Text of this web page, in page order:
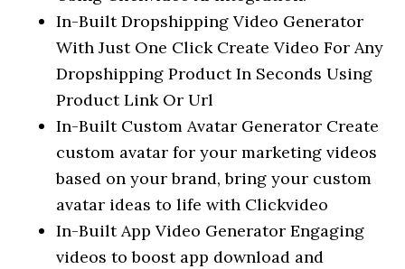
In-Built Dropshipping Video Generator
With Just One Click Create Video For Any
Dropshipping Product In Seconds Using
Product Link Or Url
In-Built Custom Avatar Generator Create
custom avatar for your marketing videos
based on your brand, bring your custom
avatar ideas to life with Clickvideo
In-Built App Video Generator Engaging
videos to boost app download and